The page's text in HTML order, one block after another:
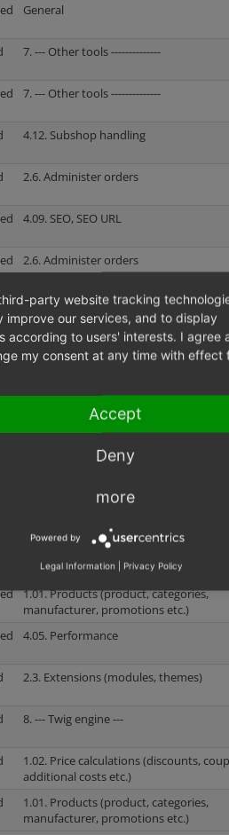
General
7. --- Other tools --------------
7. --- Other tools --------------
4.12. Subshop handling
2.6. Administer orders
4.09. SEO, SEO URL
2.6. Administer orders
2.5. Administer users
1.02. Price calculations (discounts,
additional costs etc.)
additional costs etc.)
2.6. Administer orders
1.01. Products (product, categories,
manufacturer, promotions etc.)
4.05. Performance
2.3. Extensions (modules, themes)
8. --- Twig engine ---
1.02. Price calculations (discounts,
additional costs etc.)
1.01. Products (product, categories,
manufacturer, promotions etc.)
party website tracking
improve our services, and to display
according to users' interests. I agree
my consent at any time with effect
Accept
Deny
more
Powered by
Legal Information Privacy Policy